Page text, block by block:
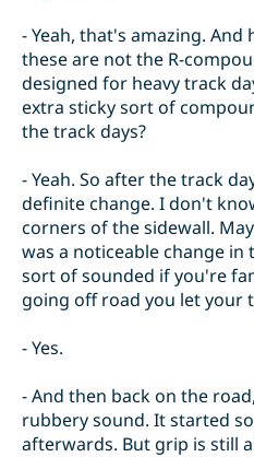
- Yeah, that's amazing. And
these are not the R-
designed for heavy track
extra sticky sort of
the track days?
- Yeah. So after the track
definite change. I don't
corners of the sidewall.
was a noticeable change in
sort of sounded if you're
going off road you let your
- Yes.
- And then back on the
rubbery sound. It started
afterwards. But grip is still